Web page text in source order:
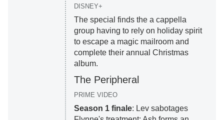
DISNEY+
The special finds the a cappella
group having to rely on holiday spirit
to escape a magic mailroom and
complete their annual Christmas
album.
The Peripheral
PRIME VIDEO
Season 1 finale: Lev sabotages